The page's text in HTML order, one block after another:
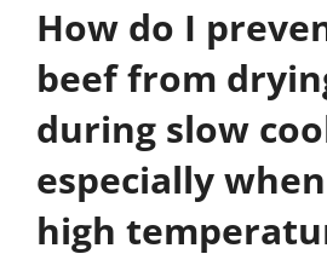
How do I
beef from
during slow
especially
high